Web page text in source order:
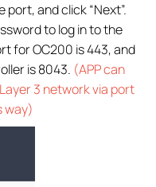
and click “Next”.
to log in to the
for OC200 is 443, and
is 8043. (APP can
3 network via port
way)